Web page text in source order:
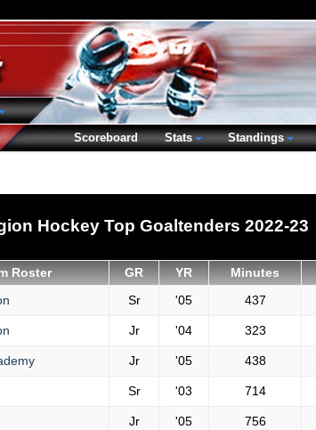
Hockey Top Goaltenders 2022-23
Roster GR YR Minutes
Sr '05 437
Jr '04 323
Jr '05 438
Sr '03 714
Jr '05 756
Scoreboard
Stats Standings